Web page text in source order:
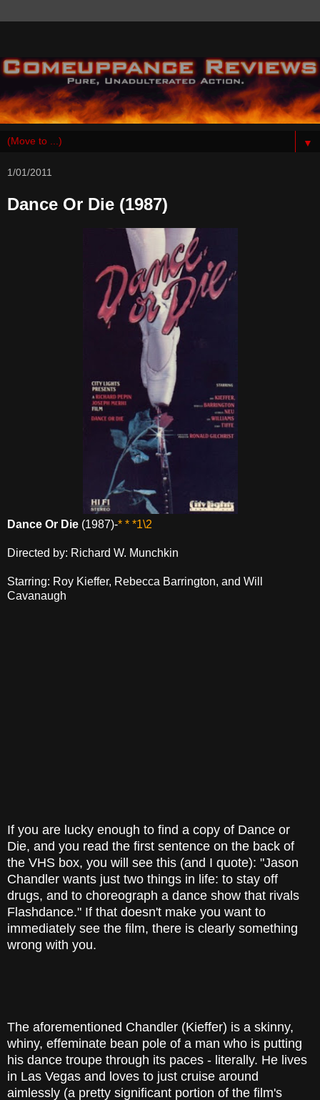
▼
1/01/2011
Dance Or Die (1987)
Dance Or Die (1987)-* * *1\2
Directed by: Richard W. Munchkin
Starring: Roy Kieffer, Rebecca Barrington, and Will
Cavanaugh
If you are lucky enough to find a copy of Dance or
Die, and you read the first sentence on the back of
the VHS box, you will see this (and I quote): "Jason
Chandler wants just two things in life: to stay off
drugs, and to choreograph a dance show that rivals
Flashdance." If that doesn't make you want to
immediately see the film, there is clearly something
wrong with you.
The aforementioned Chandler (Kieffer) is a skinny,
whiny, effeminate bean pole of a man who is putting
his dance troupe through its paces - literally. He lives
in Las Vegas and loves to just cruise around
aimlessly (a pretty significant portion of the film's